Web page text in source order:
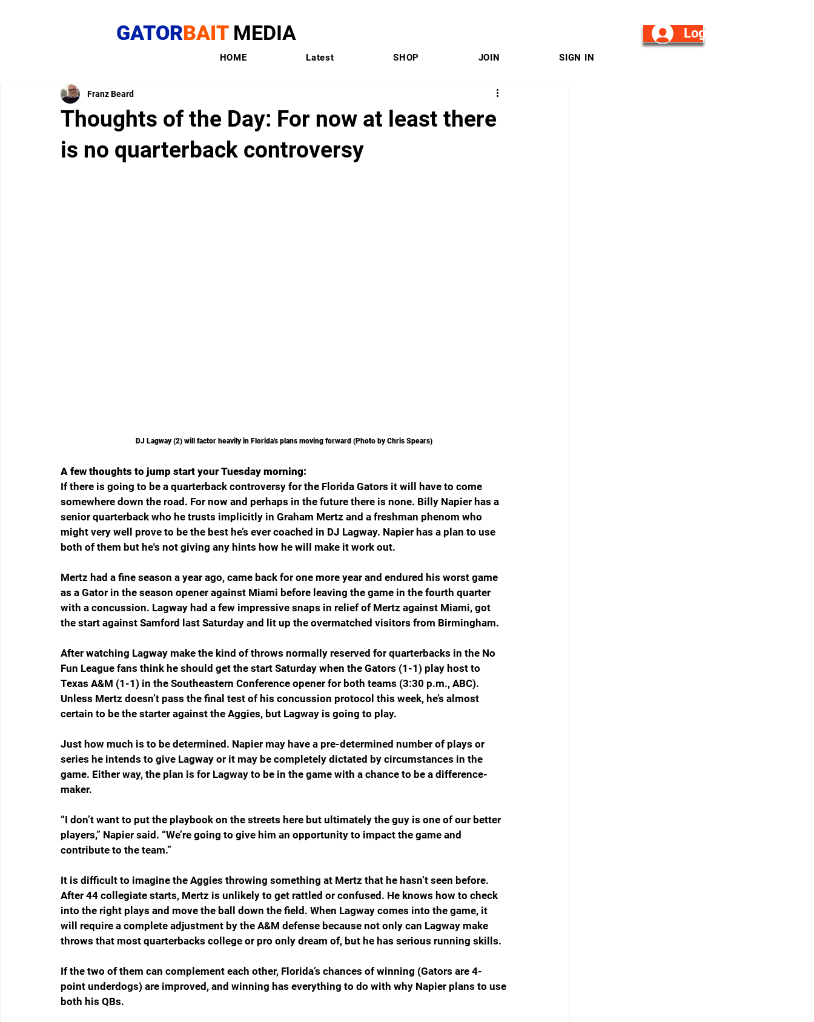
GATORBAIT MEDIA Log in/Sign Up
HOME Latest SHOP JOIN SIGN IN
Thoughts of the Day: For now at least there
is no quarterback controversy
Franz Beard
DJ Lagway (2) will factor heavily in Florida's plans moving forward (Photo by Chris Spears)
A few thoughts to jump start your Tuesday morning:
If there is going to be a quarterback controversy for the Florida Gators it will have to come
somewhere down the road. For now and perhaps in the future there is none. Billy Napier has a
senior quarterback who he trusts implicitly in Graham Mertz and a freshman phenom who
might very well prove to be the best he’s ever coached in DJ Lagway. Napier has a plan to use
both of them but he's not giving any hints how he will make it work out.
Mertz had a fine season a year ago, came back for one more year and endured his worst game
as a Gator in the season opener against Miami before leaving the game in the fourth quarter
with a concussion. Lagway had a few impressive snaps in relief of Mertz against Miami, got
the start against Samford last Saturday and lit up the overmatched visitors from Birmingham.
After watching Lagway make the kind of throws normally reserved for quarterbacks in the No
Fun League fans think he should get the start Saturday when the Gators (1-1) play host to
Texas A&M (1-1) in the Southeastern Conference opener for both teams (3:30 p.m., ABC).
Unless Mertz doesn’t pass the final test of his concussion protocol this week, he’s almost
certain to be the starter against the Aggies, but Lagway is going to play.
Just how much is to be determined. Napier may have a pre-determined number of plays or
series he intends to give Lagway or it may be completely dictated by circumstances in the
game. Either way, the plan is for Lagway to be in the game with a chance to be a difference-
maker.
“I don’t want to put the playbook on the streets here but ultimately the guy is one of our better
players,” Napier said. “We’re going to give him an opportunity to impact the game and
contribute to the team.”
It is difficult to imagine the Aggies throwing something at Mertz that he hasn’t seen before.
After 44 collegiate starts, Mertz is unlikely to get rattled or confused. He knows how to check
into the right plays and move the ball down the field. When Lagway comes into the game, it
will require a complete adjustment by the A&M defense because not only can Lagway make
throws that most quarterbacks college or pro only dream of, but he has serious running skills.
If the two of them can complement each other, Florida’s chances of winning (Gators are 4-
point underdogs) are improved, and winning has everything to do with why Napier plans to use
both his QBs.